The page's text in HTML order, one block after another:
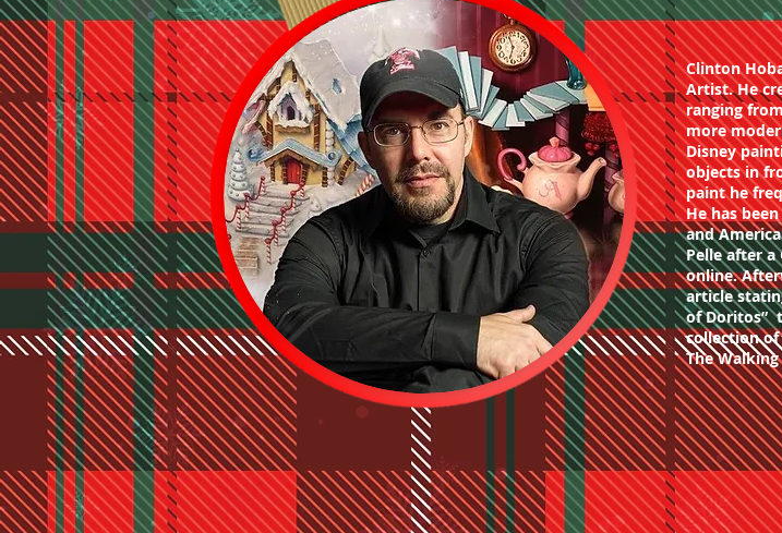
Clinton
Artist. He
ranging
more
Disney
objects in
paint he
He has
and
Pelle after a
online.
article
of Doritos”
collection of
The Walking